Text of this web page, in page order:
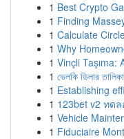
1 Best Crypto
1 Finding
1 Calculate
1 Why
1 Vinçli Taşıma:
1 ভেলকি ডিলার
1 Establishing
1 123bet v2 ทด
1 Vehicle
1 Fiduciaire